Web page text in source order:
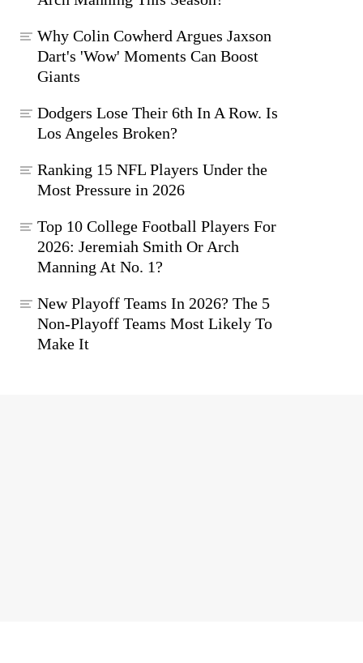
Why Colin Cowherd Argues Jaxson
Dart's 'Wow' Moments Can Boost
Giants
Dodgers Lose Their 6th In A Row. Is
Los Angeles Broken?
Ranking 15 NFL Players Under the
Most Pressure in 2026
Top 10 College Football Players For
2026: Jeremiah Smith Or Arch
Manning At No. 1?
New Playoff Teams In 2026? The 5
Non-Playoff Teams Most Likely To
Make It